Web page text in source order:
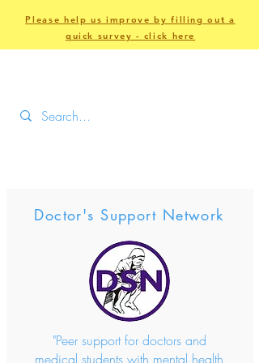
Please help us improve by filling out a
quick survey - click here
Doctor's Support Network
"Peer support for doctors and
medical students with mental health